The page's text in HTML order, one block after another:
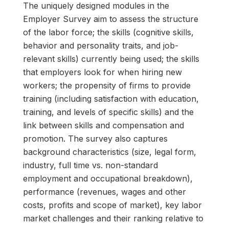
The uniquely designed modules in the
Employer Survey aim to assess the structure
of the labor force; the skills (cognitive skills,
behavior and personality traits, and job-
relevant skills) currently being used; the skills
that employers look for when hiring new
workers; the propensity of firms to provide
training (including satisfaction with education,
training, and levels of specific skills) and the
link between skills and compensation and
promotion. The survey also captures
background characteristics (size, legal form,
industry, full time vs. non-standard
employment and occupational breakdown),
performance (revenues, wages and other
costs, profits and scope of market), key labor
market challenges and their ranking relative to